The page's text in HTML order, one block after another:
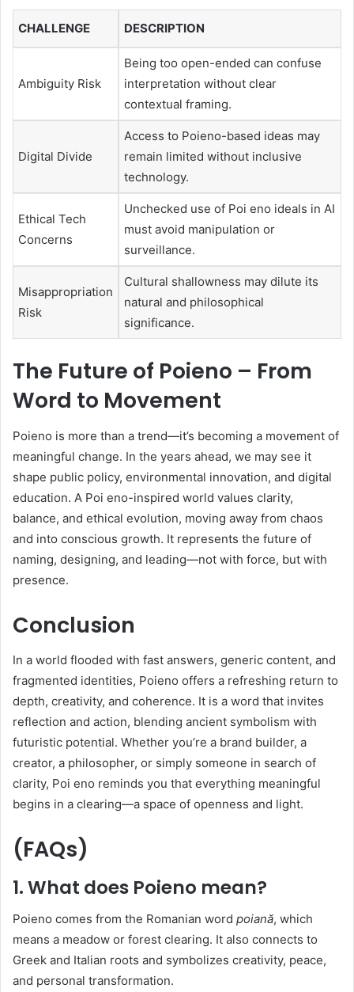
CHALLENGE DESCRIPTION
Ambiguity Risk
Being too open-ended can confuse
interpretation without clear
contextual framing.
Digital Divide
Access to Poieno-based ideas may
remain limited without inclusive
technology.
Ethical Tech
Concerns
Unchecked use of Poi eno ideals in AI
must avoid manipulation or
surveillance.
Misappropriation
Risk
Cultural shallowness may dilute its
natural and philosophical
significance.
The Future of Poieno – From
Word to Movement
Poieno is more than a trend—it’s becoming a movement of
meaningful change. In the years ahead, we may see it
shape public policy, environmental innovation, and digital
education. A Poi eno-inspired world values clarity,
balance, and ethical evolution, moving away from chaos
and into conscious growth. It represents the future of
naming, designing, and leading—not with force, but with
presence.
Conclusion
In a world flooded with fast answers, generic content, and
fragmented identities, Poieno offers a refreshing return to
depth, creativity, and coherence. It is a word that invites
reflection and action, blending ancient symbolism with
futuristic potential. Whether you’re a brand builder, a
creator, a philosopher, or simply someone in search of
clarity, Poi eno reminds you that everything meaningful
begins in a clearing—a space of openness and light.
(FAQs)
1. What does Poieno mean?
Poieno comes from the Romanian word poiană, which
means a meadow or forest clearing. It also connects to
Greek and Italian roots and symbolizes creativity, peace,
and personal transformation.